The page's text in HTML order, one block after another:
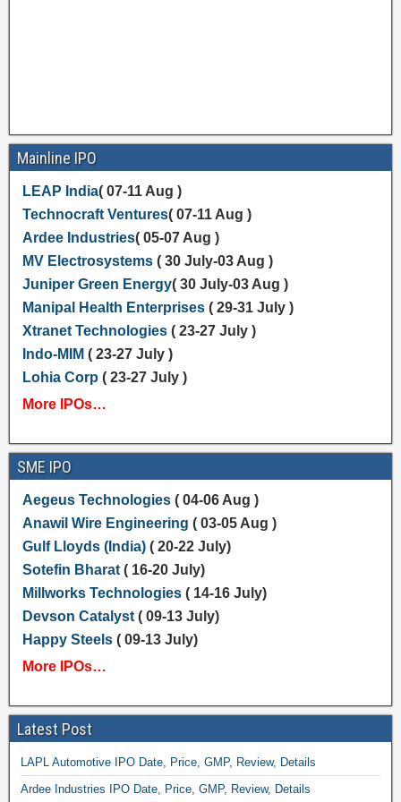
Mainline IPO
LEAP India( 07-11 Aug )
Technocraft Ventures( 07-11 Aug )
Ardee Industries( 05-07 Aug )
MV Electrosystems( 30 July-03 Aug )
Juniper Green Energy( 30 July-03 Aug )
Manipal Health Enterprises( 29-31 July )
Xtranet Technologies( 23-27 July )
Indo-MIM ( 23-27 July )
Lohia Corp ( 23-27 July )
More IPOs…
SME IPO
Aegeus Technologies( 04-06 Aug )
Anawil Wire Engineering ( 03-05 Aug )
Gulf Lloyds (India) ( 20-22 July)
Sotefin Bharat( 16-20 July)
Millworks Technologies( 14-16 July)
Devson Catalyst( 09-13 July)
Happy Steels( 09-13 July)
More IPOs…
Latest Post
LAPL Automotive IPO Date, Price, GMP, Review, Details
Ardee Industries IPO Date, Price, GMP, Review, Details